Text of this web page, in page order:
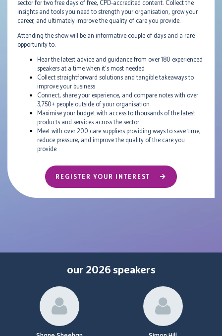
sector for two free days of free, CPD-accredited content. Collect the
insights and tools you need to strength your organisation, grow your
career, and ultimately improve the quality of care you provide.
Attending the show will be an informative couple of days and a rare
opportunity to:
Hear the latest advice and guidance from over 180 experienced
speakers at a time when it's most needed
Collect straightforward solutions and tangible takeaways to
improve your business
Connect, share your experience, and compare notes with over
3,750+ people outside of your organisation
Maximise your budget with access to thousands of the latest
products and services across the sector
Meet with over 200 care suppliers providing ways to save time,
reduce pressure, and improve the quality of the care you
provide
REGISTER YOUR INTEREST
our 2026 speakers